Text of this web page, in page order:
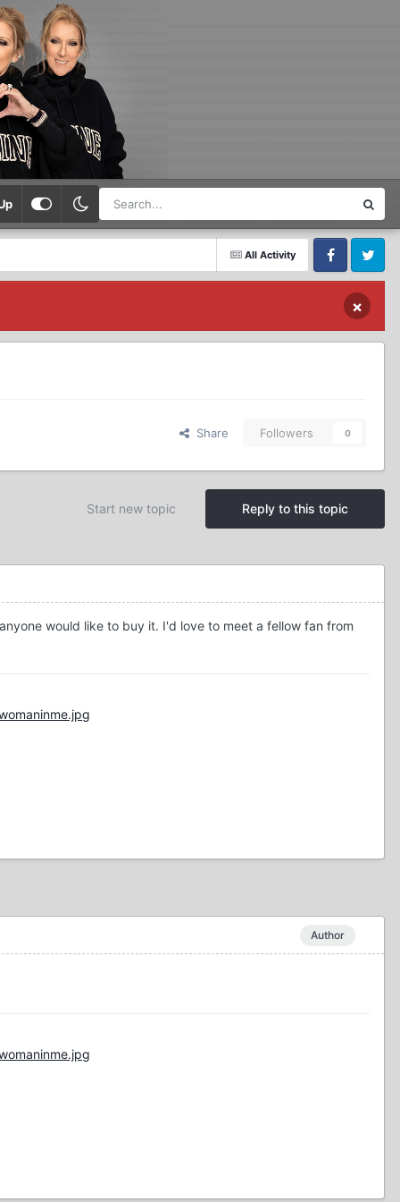
All Activity
FacebookTwitter
×
Share Followers 0
Reply to this topic
Start new topic
would like to buy it. I'd love to meet a fellow fan from
Author